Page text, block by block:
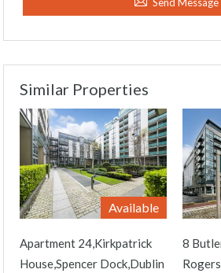
Similar Properties
Available
Apartment 24,Kirkpatrick
House,Spencer Dock,Dublin
8